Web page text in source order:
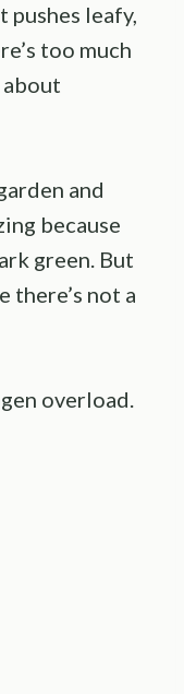
leafy,
too much
and
because
green. But
there’s not a
overload.